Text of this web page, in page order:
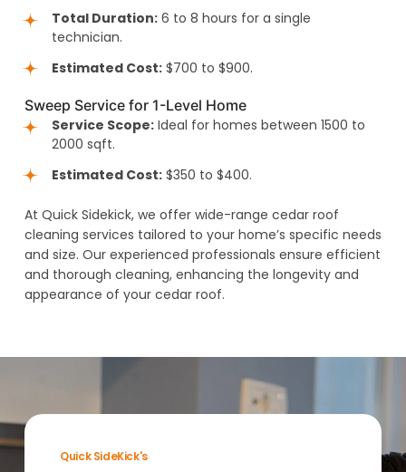
Total Duration: 6 to 8 hours for a single
technician.
Estimated Cost: $700 to $900.
Sweep Service for 1-Level Home
Service Scope: Ideal for homes between 1500 to
2000 sqft.
Estimated Cost: $350 to $400.
At Quick Sidekick, we offer wide-range cedar roof
cleaning services tailored to your home’s specific needs
and size. Our experienced professionals ensure efficient
and thorough cleaning, enhancing the longevity and
appearance of your cedar roof.
Quick SideKick's